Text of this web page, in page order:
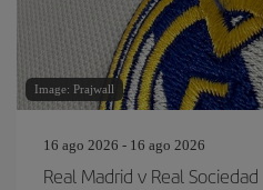
Image: Prajwall
16 ago 2026 - 16 ago 2026
Real Madrid v Real Sociedad